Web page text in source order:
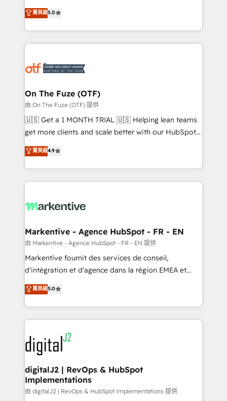
expertise. - A team of 250+ experts dedicated to
your resilient growth.
companies activate HubSpot’s AI-powered
customer platform and operationalize HubSpot’s
Loop Marketing framework through expert-led
services, smart agents, and purpose-built apps,
results, fast. ⚙️CRM & RevOps: Align all Hubs to your
🎯Demand Gen & ABM: Drive pipeline with inbound,
ABM, AEO, SEO, & paid media. 👩‍💻Web Design:
Build high-performing websites with UX, messaging,
& conversion strategy that drive results. 🤖AI
AI, & maximize AEO with tailored AI services. 🧩
Integrations: Extend HubSpot with custom
菁英級5.0
On The Fuze (OTF)
由 On The Fuze (OTF) 提供
🇺🇸 Get a 1 MONTH TRIAL 🇺🇸 Helping lean teams
get more clients and scale better with our HubSpot
Consulting & 'Done For You' Services. 🚀 Who We
Work With 🚀 We help lean, growing companies: -
Win more business - Reduce no-shows - Improve
lead & deal conversion rates - Scale with less
What do you get? 🤓 Our client's are too busy to
Personal Consultant + Tech Team to handle the
heavy lifting of mapping out AND building your ideal
system. + Get best practices and 'don't know what
you don't know' recommendations to maximize
6,500+ Partners) and was named 2023 HubSpot
Partner of the Year 💥 Trusted by 2,500+ companies
www.onthefuze.com/hubspot-admin Contact us to
learn more!
菁英級4.9
Markentive - Agence HubSpot - FR - EN
由 Markentive - Agence HubSpot - FR - EN 提供
Markentive fournit des services de conseil,
d'intégration et d'agence dans la région EMEA et
North America. Avec plus de 115 experts en
marketing automation, Growth, Revops, CRM et
webdesign. Markentive is both a consulting firm, a
digital agency and an integrator. With over 115
experts in marketing automation, growth, revops,
CRM and webdesign (We focus on EMEA - USA
customers).
菁英級5.0
digitalJ2 | RevOps & HubSpot
Implementations
由 digitalJ2 | RevOps & HubSpot Implementations 提供